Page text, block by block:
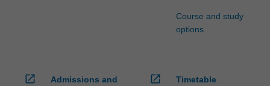
Course and study
options
open_in_new
Admissions and
open_in_new
Timetable